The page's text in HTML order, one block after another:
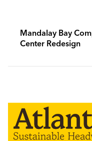
Mandalay Bay
Center Redesign